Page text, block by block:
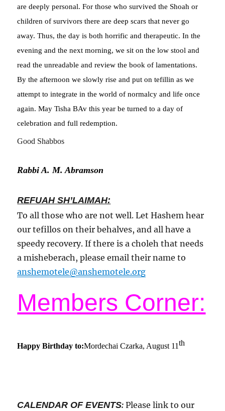
are deeply personal. For those who survived the Shoah or
children of survivors there are deep scars that never go
away. Thus, the day is both horrific and therapeutic. In the
evening and the next morning, we sit on the low stool and
read the unreadable and review the book of lamentations.
By the afternoon we slowly rise and put on tefillin as we
attempt to integrate in the world of normalcy and life once
again. May Tisha BAv this year be turned to a day of
celebration and full redemption.
Good Shabbos
Rabbi A. M. Abramson
REFUAH SH’LAIMAH:
To all those who are not well. Let Hashem hear
our tefillos on their behalves, and all have a
speedy recovery. If there is a choleh that needs
a misheberach, please email their name to
anshemotele@anshemotele.org
Members Corner:
Happy Birthday to:Mordechai Czarka, August 11 th
CALENDAR OF EVENTS: Please link to our